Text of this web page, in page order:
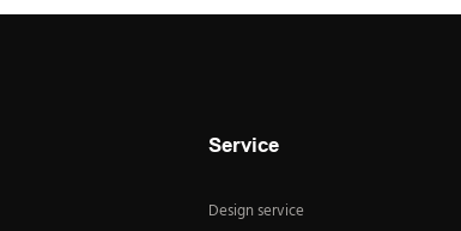
Service
Design service